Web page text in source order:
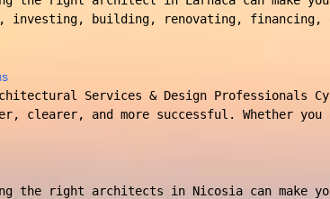
investing, building, renovating, financing,
Services & Design Professionals
clearer, and more successful. Whether
the right architects in Nicosia can make